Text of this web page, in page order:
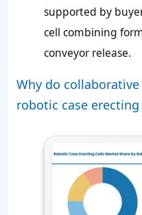
supported by
cell combining
conveyor release.
Why do
robotic case